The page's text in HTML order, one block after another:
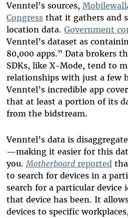
Venntel’s sources,
Congressthat it gathers and
location data. Government
Venntel’s dataset as
80,000 apps.” Data brokers
SDKs, like X-Mode, tend to
relationships with just a few
Venntel’s incredible app
that at least a portion of its
from the bidstream.
Venntel’s data is
—making it easier for this
you.Motherboardreported
to search for devices in a
search for a particular device
that device has been. It
devices to specific